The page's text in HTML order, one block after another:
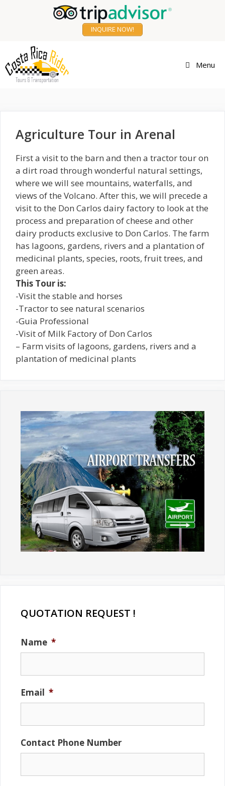
INQUIRE NOW!
Menu
Agriculture Tour
Agriculture Tour in Arenal
First a visit to the barn and then a tractor tour on
a dirt road through wonderful natural settings,
where we will see mountains, waterfalls, and
views of the Volcano. After this, we will precede a
visit to the Don Carlos dairy factory to look at the
process and preparation of cheese and other
dairy products exclusive to Don Carlos. The farm
has lagoons, gardens, rivers and a plantation of
medicinal plants, species, roots, fruit trees, and
green areas.
This Tour is:
-Visit the stable and horses
-Tractor to see natural scenarios
-Guia Professional
-Visit of Milk Factory of Don Carlos
– Farm visits of lagoons, gardens, rivers and a
plantation of medicinal plants
QUOTATION REQUEST !
Name *
Email *
Contact Phone Number